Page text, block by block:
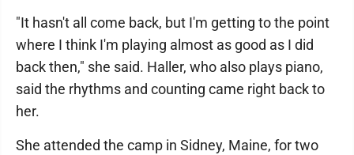
"It hasn't all come back, but I'm getting to the point
where I think I'm playing almost as good as I did
back then," she said. Haller, who also plays piano,
said the rhythms and counting came right back to
her.
She attended the camp in Sidney, Maine, for two